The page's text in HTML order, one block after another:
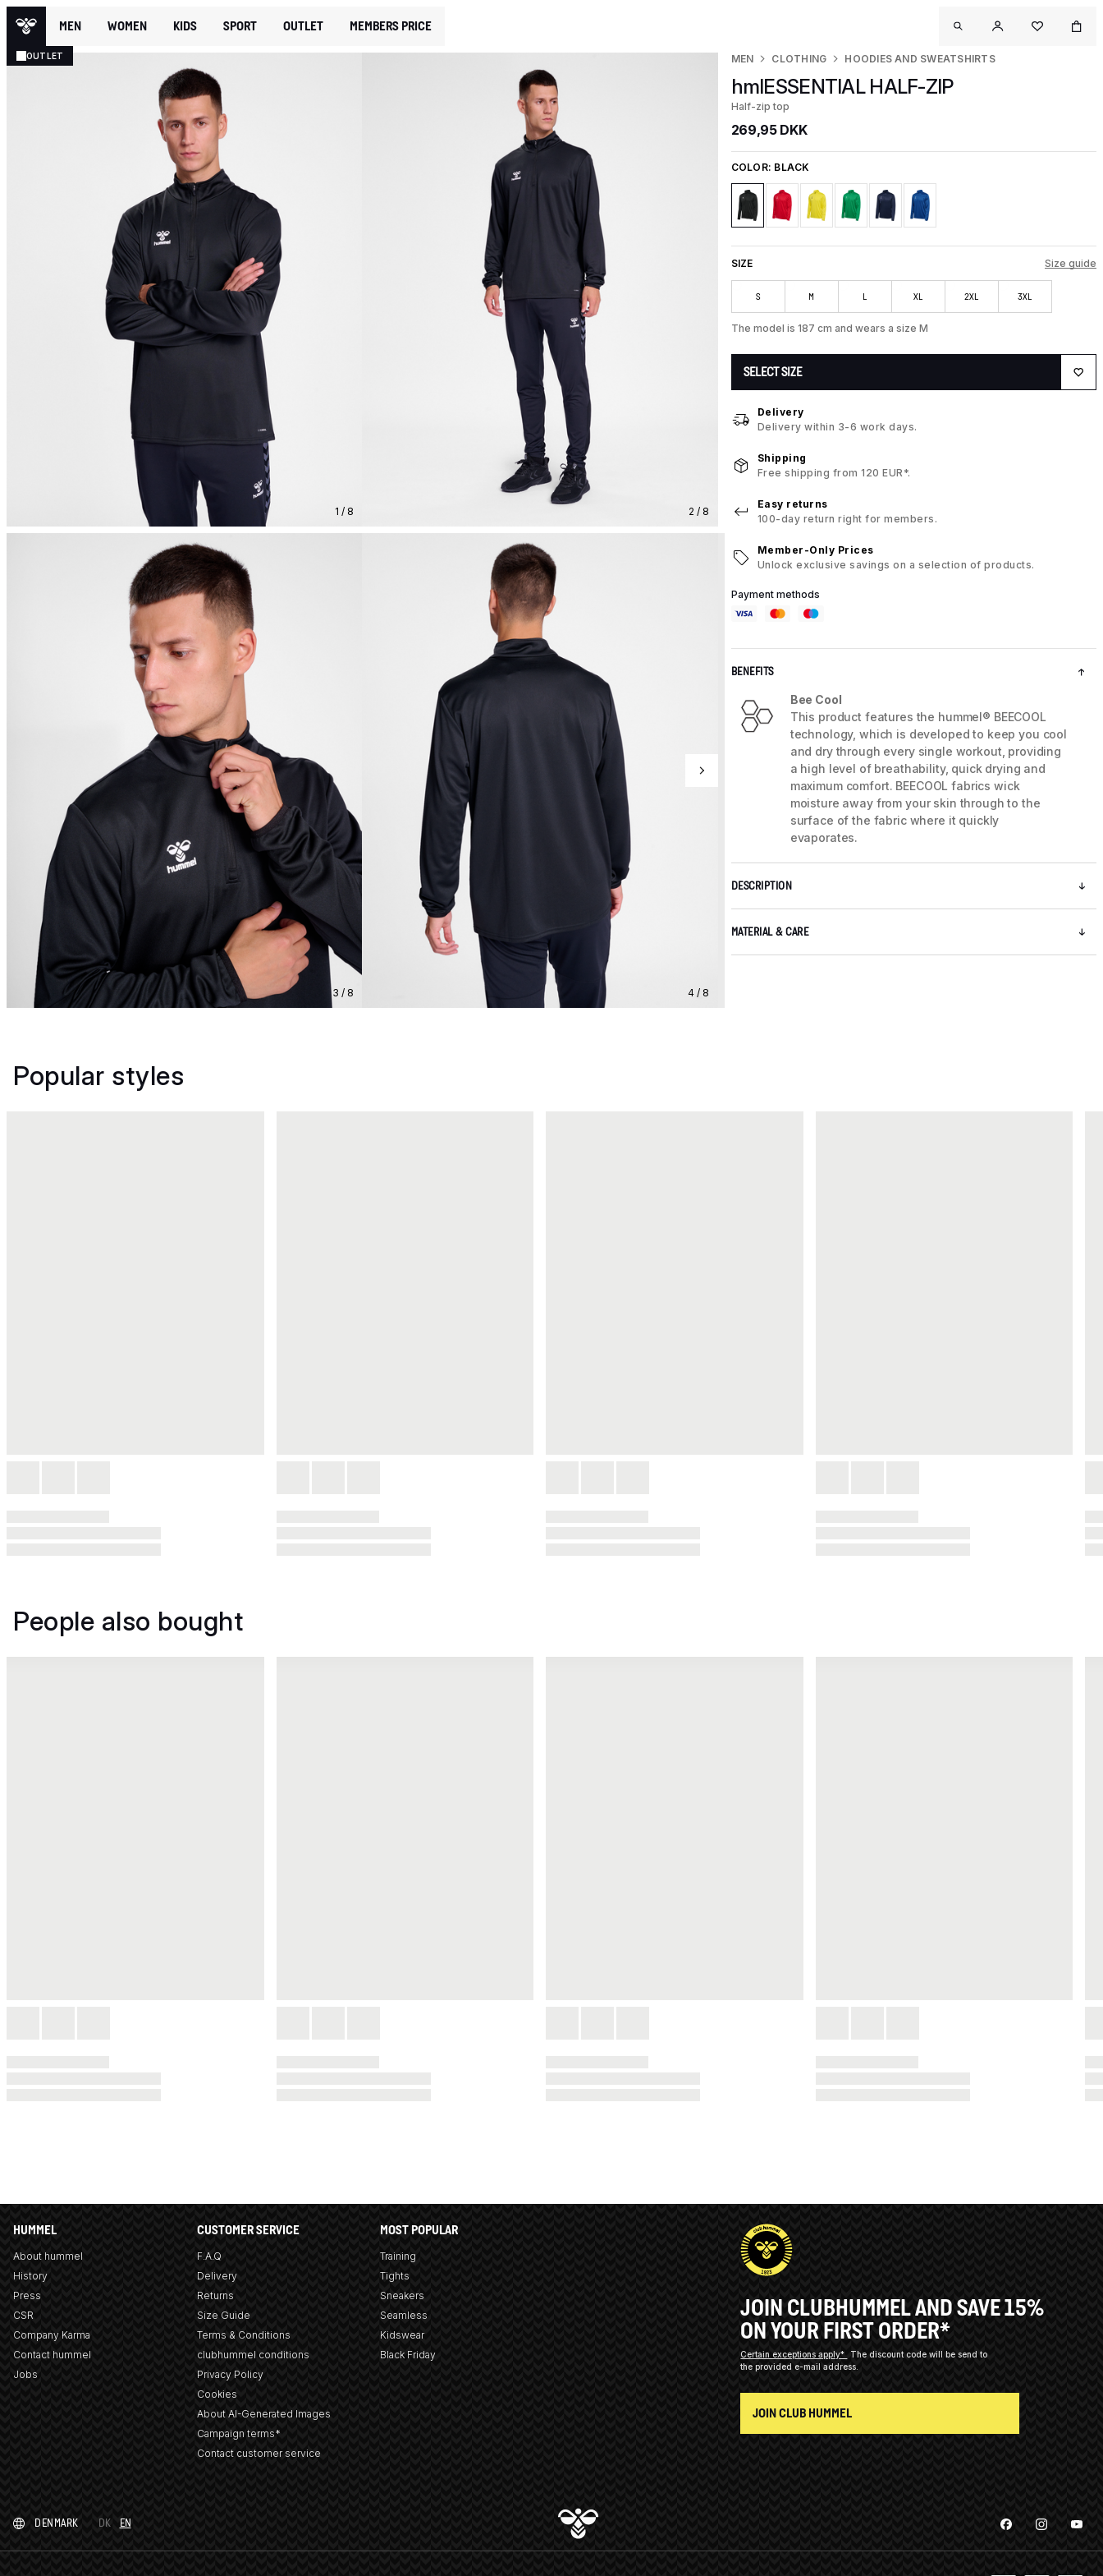
MEN WOMEN KIDS SPORT OUTLET MEMBERS PRICE
OUTLET
1 / 8 2 / 8
3 / 8 4 / 8
MEN CLOTHING HOODIES AND SWEATSHIRTS
hmlESSENTIAL HALF-ZIP
Half-zip top
269,95 DKK
COLOR: BLACK
SIZE Size guide
S M L XL 2XL 3XL
The model is 187 cm and wears a size M
SELECT SIZE
Delivery
Delivery within 3-6 work days.
Shipping
Free shipping from 120 EUR*.
Easy returns
100-day return right for members.
Member-Only Prices
Unlock exclusive savings on a selection of products.
Payment methods
BENEFITS
Bee Cool
This product features the hummel® BEECOOL
technology, which is developed to keep you cool
and dry through every single workout, providing
a high level of breathability, quick drying and
maximum comfort. BEECOOL fabrics wick
moisture away from your skin through to the
surface of the fabric where it quickly
evaporates.
DESCRIPTION
MATERIAL & CARE
Popular styles
People also bought
HUMMEL
About hummel
History
Press
CSR
Company Karma
Contact hummel
Jobs
CUSTOMER SERVICE
F.A.Q
Delivery
Returns
Size Guide
Terms & Conditions
clubhummel conditions
Privacy Policy
Cookies
About AI-Generated Images
Campaign terms*
Contact customer service
MOST POPULAR
Training
Tights
Sneakers
Seamless
Kidswear
Black Friday
JOIN CLUBHUMMEL AND SAVE 15%
ON YOUR FIRST ORDER*
Certain exceptions apply*
The discount code will be send to
the provided e-mail address.
JOIN CLUB HUMMEL
DENMARK DK EN